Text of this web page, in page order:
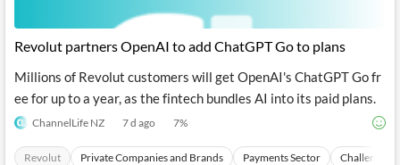
Revolut partners OpenAI to add ChatGPT Go to plans
Millions of Revolut customers will get OpenAI's ChatGPT Go fr
ee for up to a year, as the fintech bundles AI into its paid plans.
ChannelLife NZ 7 d ago 7%
Revolut Private Companies and Brands Payments Sector Challenger